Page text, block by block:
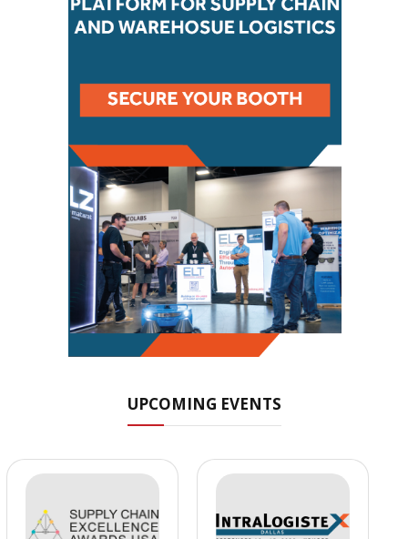
UPCOMING EVENTS